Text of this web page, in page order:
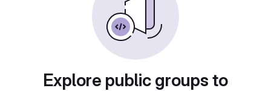
Explore public groups to